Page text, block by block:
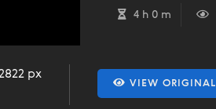
4 h 0 m
VIEW ORIGINAL
px